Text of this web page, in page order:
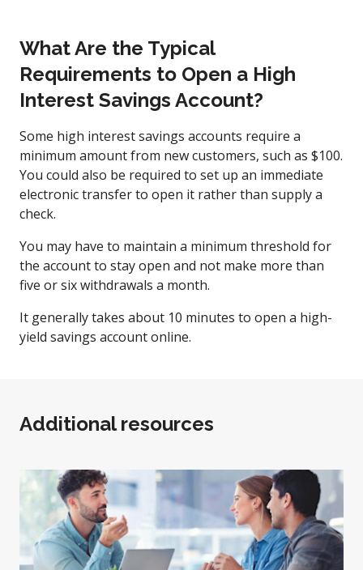
What Are the Typical
Requirements to Open a High
Interest Savings Account?
Some high interest savings accounts require a
minimum amount from new customers, such as $100.
You could also be required to set up an immediate
electronic transfer to open it rather than supply a
check.
You may have to maintain a minimum threshold for
the account to stay open and not make more than
five or six withdrawals a month.
It generally takes about 10 minutes to open a high-
yield savings account online.
Additional resources